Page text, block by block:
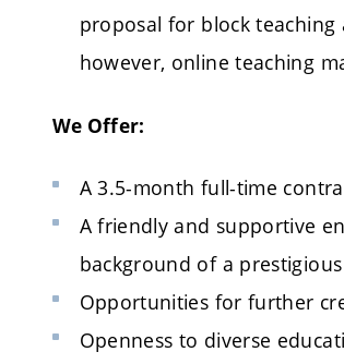
proposal for block
however, online teaching
We Offer:
A 3.5-month full-time
A friendly and supportive
background of a
Opportunities for further
Openness to diverse